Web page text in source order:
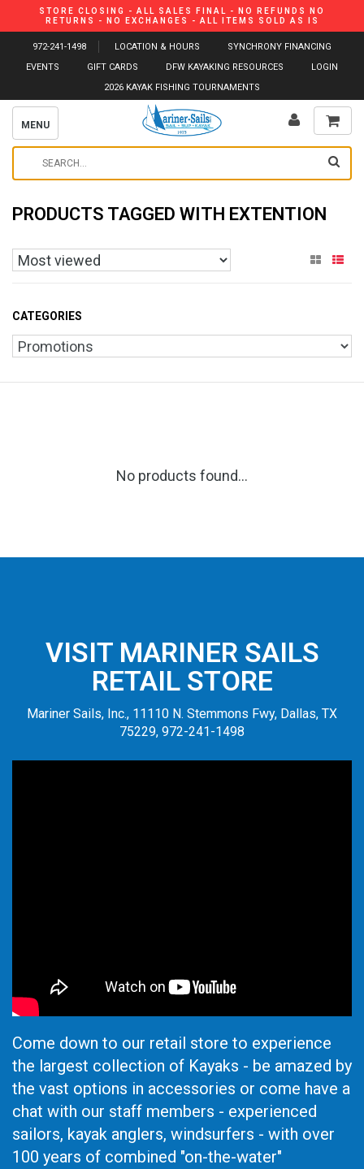
STORE CLOSING - ALL SALES FINAL - NO REFUNDS NO
RETURNS - NO EXCHANGES - ALL ITEMS SOLD AS IS
972-241-1498 LOCATION & HOURS
SYNCHRONY FINANCING
EVENTS
GIFT CARDS DFW KAYAKING RESOURCES
LOGIN
2026 KAYAK FISHING TOURNAMENTS
MENU
PRODUCTS TAGGED WITH EXTENTION
CATEGORIES
No products found...
VISIT MARINER SAILS
RETAIL STORE
Mariner Sails, Inc., 11110 N. Stemmons Fwy, Dallas, TX
75229, 972-241-1498
Come down to our retail store to experience
the largest collection of Kayaks - be amazed by
the vast options in accessories or come have a
chat with our staff members - experienced
sailors, kayak anglers, windsurfers - with over
100 years of combined "on-the-water"